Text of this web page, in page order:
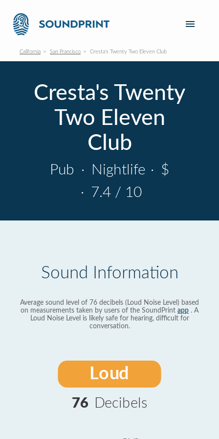
California San Francisco Cresta's Twenty Two Eleven Club
Cresta's Twenty
Two Eleven
Club
Pub · Nightlife · $
· 7.4 / 10
Sound Information
Average sound level of 76 decibels (Loud Noise Level) based
on measurements taken by users of the SoundPrint app . A
Loud Noise Level is likely safe for hearing, difficult for
conversation.
Loud
76 Decibels